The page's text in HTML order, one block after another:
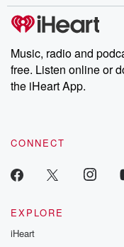
Music, radio and
free. Listen online or
the iHeart App.
CONNECT
EXPLORE
iHeart